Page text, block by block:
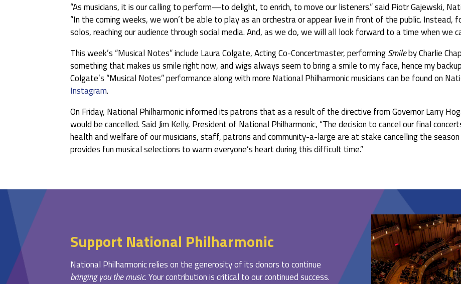
“As musicians, it is our calling to perform—to delight, to enrich, to move our listeners.” said Piotr Gajewski,
“In the coming weeks, we won’t be able to play as an orchestra or appear live in front of the public. Instead,
solos, reaching our audience through social media. And, as we do, we will all look forward to a time when we
This week’s “Musical Notes” include Laura Colgate, Acting Co-Concertmaster, performingSmileby Charlie
something that makes us smile right now, and wigs always seem to bring a smile to my face, hence my backup
Colgate’s “Musical Notes” performance along with more National Philharmonic musicians can be found on
Instagram.
On Friday, National Philharmonic informed its patrons that as a result of the directive from Governor Larry
would be cancelled. Said Jim Kelly, President of National Philharmonic, “The decision to cancel our final
health and welfare of our musicians, staff, patrons and community-a-large are at stake cancelling the season
provides fun musical selections to warm everyone’s heart during this difficult time.”
Support National Philharmonic
National Philharmonic relies on the generosity of its donors to continue
bringing you the music. Your contribution is critical to our continued success.